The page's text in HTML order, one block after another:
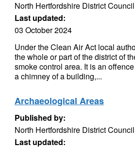
North Hertfordshire District Council
Last updated:
03 October 2024
Under the Clean Air Act local
the whole or part of the district of
smoke control area. It is an
a chimney of a building,...
Archaeological Areas
Published by:
North Hertfordshire District Council
Last updated: